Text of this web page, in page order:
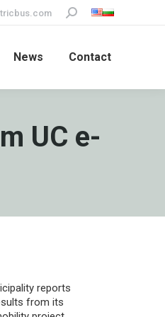
Search:
News Contact
UC e-
reports
from its